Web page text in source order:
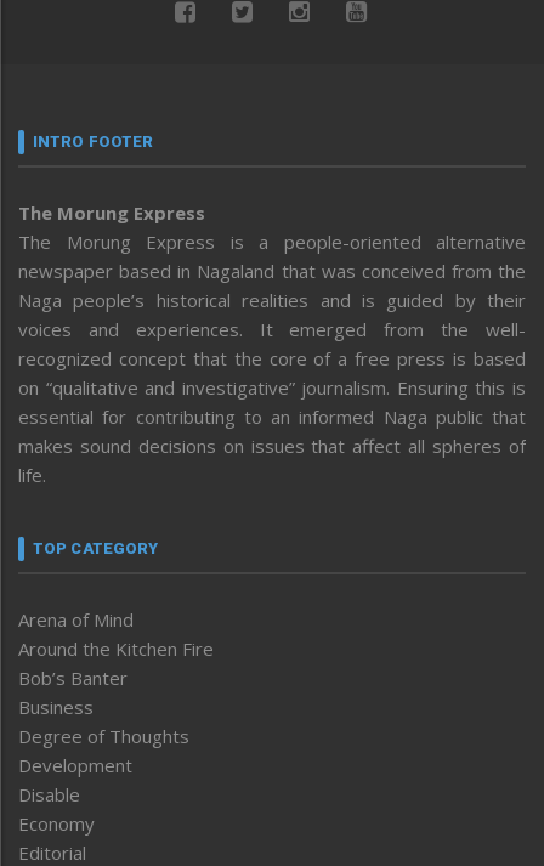
INTRO FOOTER
The Morung Express
The Morung Express is a people-oriented alternative
newspaper based in Nagaland that was conceived from the
Naga people’s historical realities and is guided by their
voices and experiences. It emerged from the well-
recognized concept that the core of a free press is based
on “qualitative and investigative” journalism. Ensuring this is
essential for contributing to an informed Naga public that
makes sound decisions on issues that affect all spheres of
life.
TOP CATEGORY
Arena of Mind
Around the Kitchen Fire
Bob’s Banter
Business
Degree of Thoughts
Development
Disable
Economy
Editorial